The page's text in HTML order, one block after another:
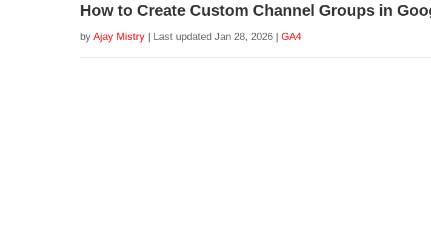
How to Create Custom Channel Groups in
by Ajay Mistry | Last updated Jan 28, 2026 | GA4